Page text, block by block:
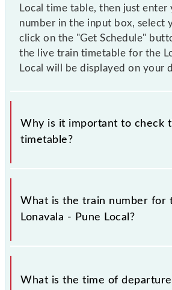
Local time table, then just enter
number in the input box, select
click on the "Get Schedule"
the live train timetable for the
Local will be displayed on your
Why is it important to check
timetable?
It is important to check 99825
because sometimes Indian
timetable without any prior notice
that passengers check the
timetable before leaving for the
What is the train number for
Lonavala - Pune Local?
The Lonavala - Pune Local train
What is the time of